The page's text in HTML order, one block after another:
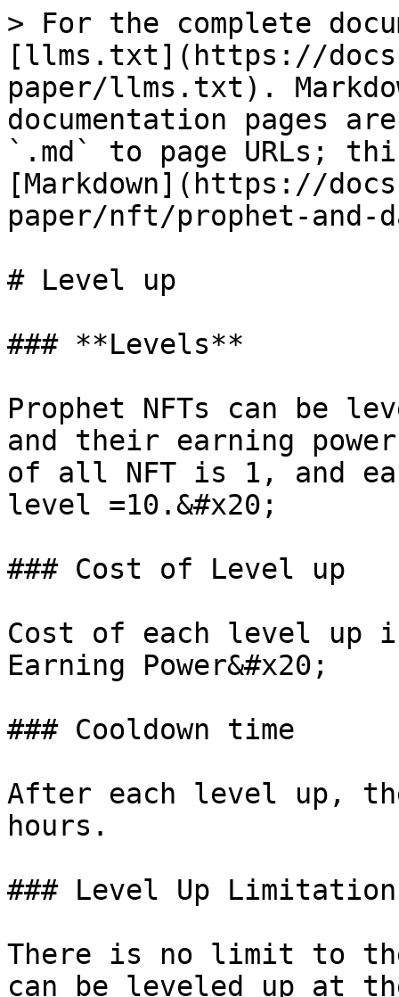
> For the complete
[llms.txt](https://
paper/llms.txt).
documentation pages
`.md` to page URLs;
[Markdown](https://
paper/nft/prophet-
# Level up
### **Levels**
Prophet NFTs can be
and their earning
of all NFT is 1, and
level =10.&#x20;
### Cost of Level up
Cost of each level up
Earning Power&#x20;
### Cooldown time
After each level up,
hours.
### Level Up
There is no limit to
can be leveled up at